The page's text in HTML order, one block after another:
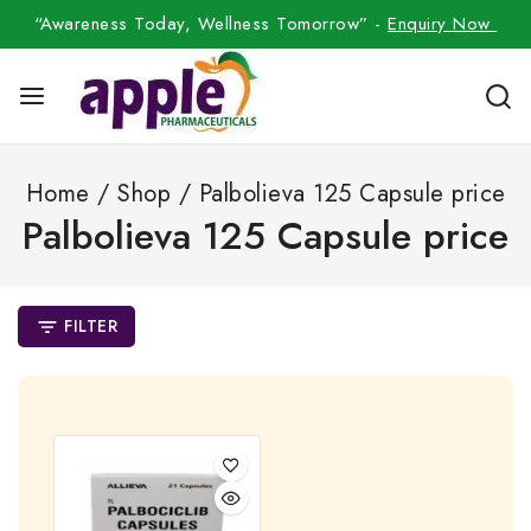
“Awareness Today, Wellness Tomorrow” -Enquiry Now
Home / Shop / Palbolieva 125 Capsule price
Palbolieva 125 Capsule price
FILTER